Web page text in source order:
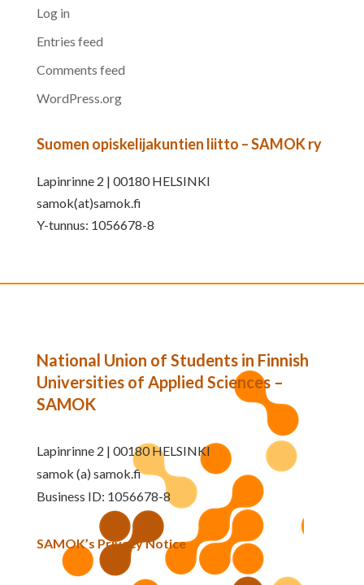
Log in
Entries feed
Comments feed
WordPress.org
Suomen opiskelijakuntien liitto – SAMOK ry
Lapinrinne 2 | 00180 HELSINKI
samok(at)samok.fi
Y-tunnus: 1056678-8
National Union of Students in Finnish
Universities of Applied Sciences –
SAMOK
Lapinrinne 2 | 00180 HELSINKI
samok (a) samok.fi
Business ID: 1056678-8
SAMOK’s Privacy Notice